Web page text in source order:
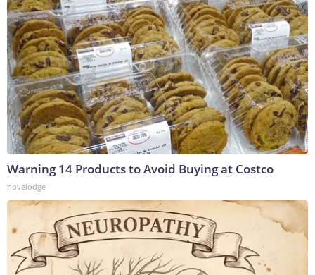
Warning 14 Products to Avoid Buying at Costco
novelodge